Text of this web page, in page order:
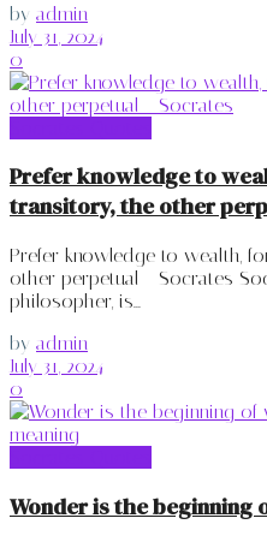
by admin
July 31, 2024
0
Prefer knowledge to
transitory, the other
Prefer knowledge to wealth,
other perpetual - Socrates
philosopher, is...
by admin
July 31, 2024
0
Wonder is the beginning